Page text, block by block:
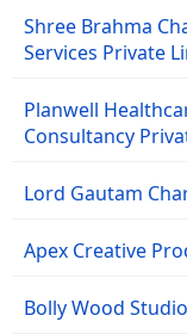
Shree Brahma
Services Private
Planwell
Consultancy
Lord Gautam
Apex Creative
Bolly Wood